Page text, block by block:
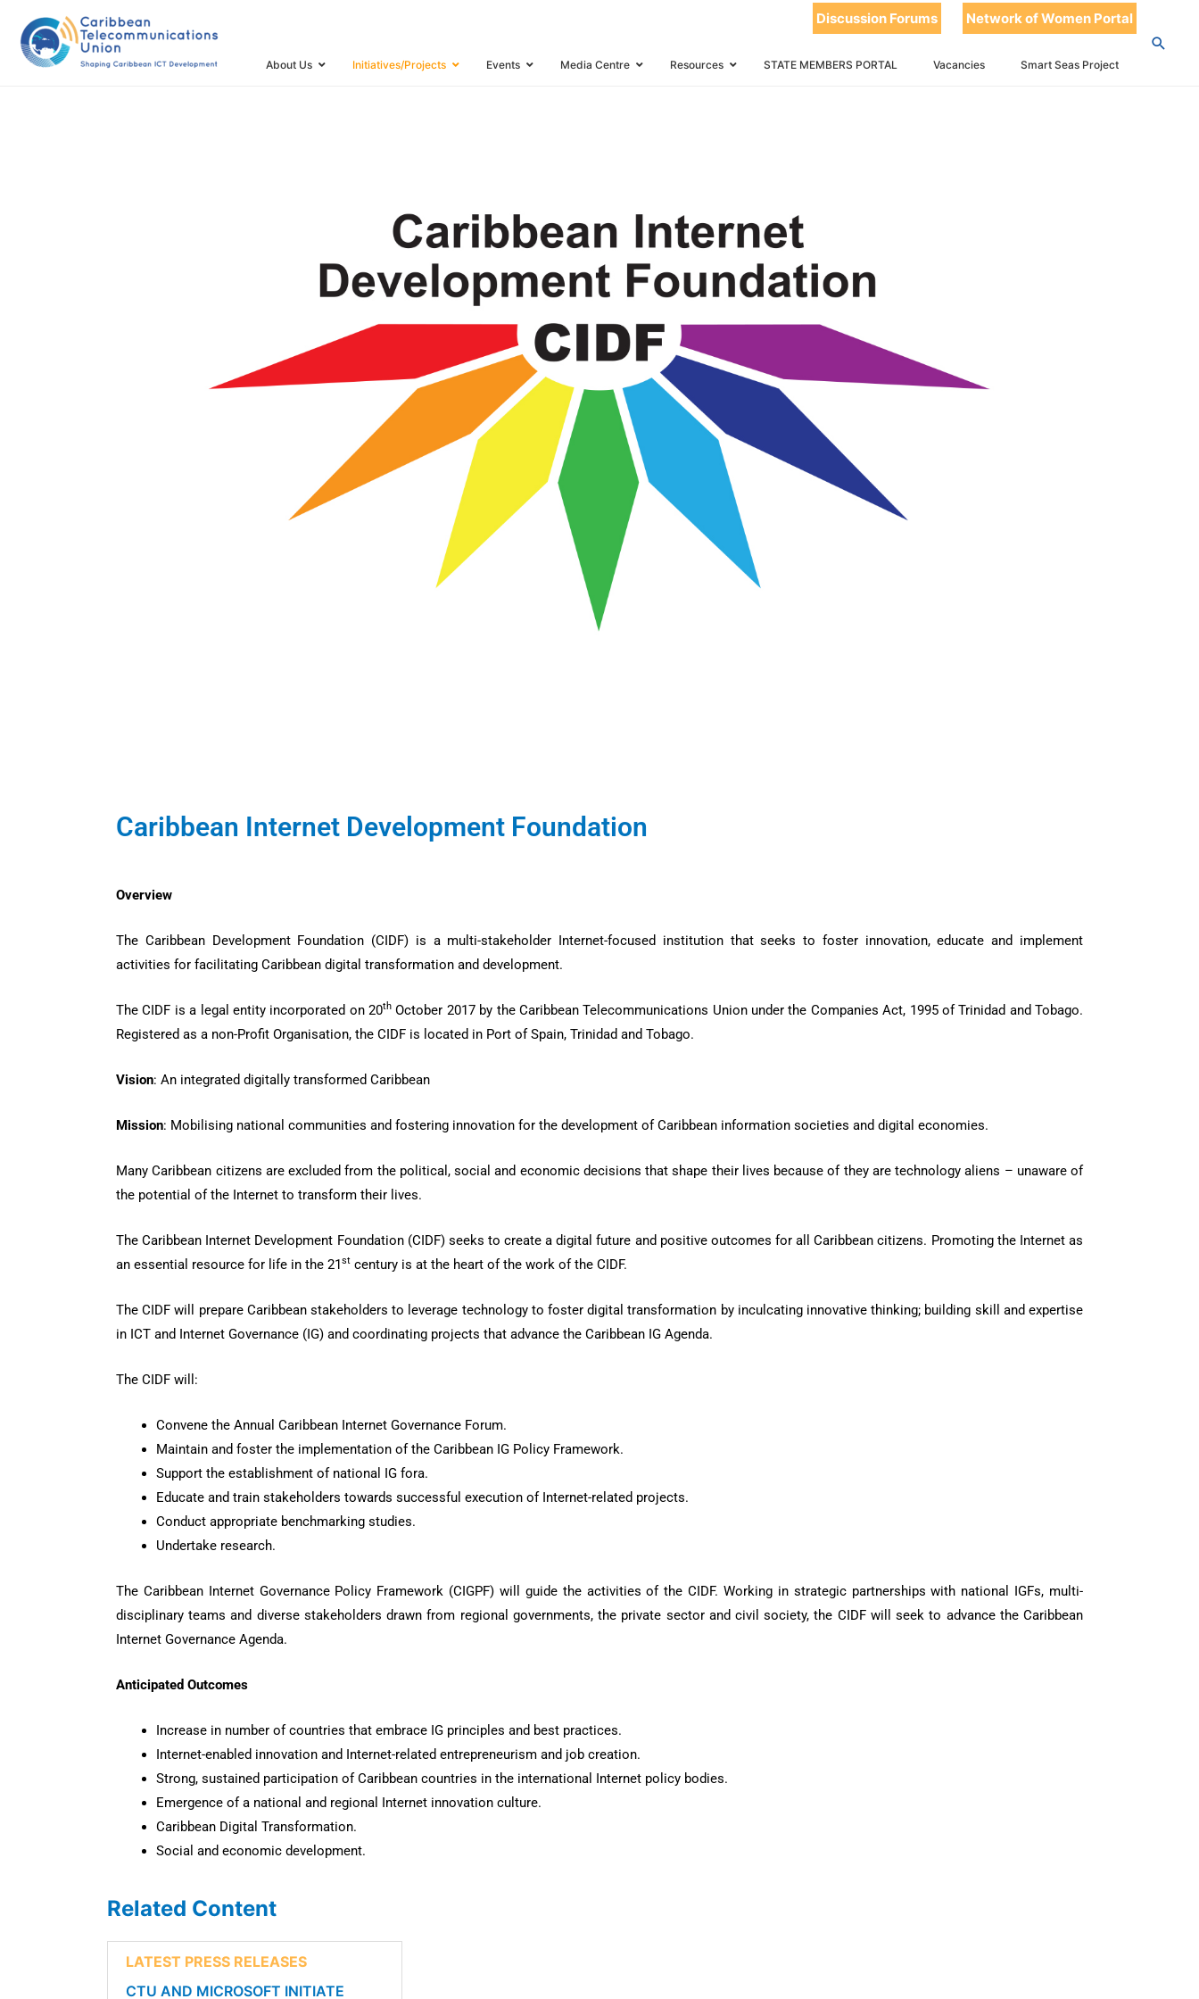
Discussion Forums Network of Women Portal
About Us Initiatives/Projects Events Media Centre Resources STATE MEMBERS PORTAL Vacancies Smart Seas Project
HOME CARIBBEAN INTERNET DEVELOPMENT FOUNDATION
Caribbean Internet Development Foundation
Overview
The Caribbean Development Foundation (CIDF) is a multi-stakeholder Internet-focused institution that seeks to foster innovation, educate and implement
activities for facilitating Caribbean digital transformation and development.
The CIDF is a legal entity incorporated on 20th October 2017 by the Caribbean Telecommunications Union under the Companies Act, 1995 of Trinidad and Tobago.
Registered as a non-Profit Organisation, the CIDF is located in Port of Spain, Trinidad and Tobago.
Vision: An integrated digitally transformed Caribbean
Mission: Mobilising national communities and fostering innovation for the development of Caribbean information societies and digital economies.
Many Caribbean citizens are excluded from the political, social and economic decisions that shape their lives because of they are technology aliens – unaware of
the potential of the Internet to transform their lives.
The Caribbean Internet Development Foundation (CIDF) seeks to create a digital future and positive outcomes for all Caribbean citizens. Promoting the Internet as
an essential resource for life in the 21st century is at the heart of the work of the CIDF.
The CIDF will prepare Caribbean stakeholders to leverage technology to foster digital transformation by inculcating innovative thinking; building skill and expertise
in ICT and Internet Governance (IG) and coordinating projects that advance the Caribbean IG Agenda.
The CIDF will:
Convene the Annual Caribbean Internet Governance Forum.
Maintain and foster the implementation of the Caribbean IG Policy Framework.
Support the establishment of national IG fora.
Educate and train stakeholders towards successful execution of Internet-related projects.
Conduct appropriate benchmarking studies.
Undertake research.
The Caribbean Internet Governance Policy Framework (CIGPF) will guide the activities of the CIDF. Working in strategic partnerships with national IGFs, multi-
disciplinary teams and diverse stakeholders drawn from regional governments, the private sector and civil society, the CIDF will seek to advance the Caribbean
Internet Governance Agenda.
Anticipated Outcomes
Increase in number of countries that embrace IG principles and best practices.
Internet-enabled innovation and Internet-related entrepreneurism and job creation.
Strong, sustained participation of Caribbean countries in the international Internet policy bodies.
Emergence of a national and regional Internet innovation culture.
Caribbean Digital Transformation.
Social and economic development.
Related Content
LATEST PRESS RELEASES
CTU AND MICROSOFT INITIATE